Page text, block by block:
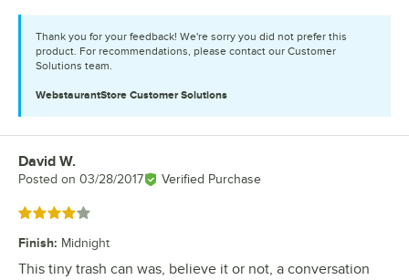
Thank you for your feedback! We're sorry you did not prefer this
product. For recommendations, please contact our Customer
Solutions team.
WebstaurantStore Customer Solutions
Review by
David W.
Posted on 03/28/2017 Verified Purchase
Rated 4 out of 5 stars
Finish: Midnight
This tiny trash can was, believe it or not, a conversation